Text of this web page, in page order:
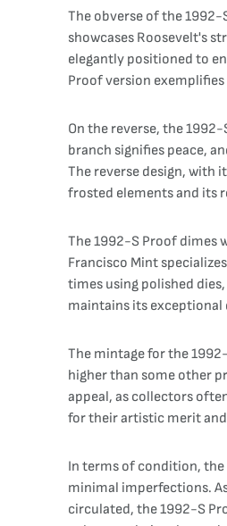
The obverse of the
showcases Roosevelt's
elegantly positioned to
Proof version
On the reverse, the
branch signifies peace,
The reverse design, with
frosted elements and its
The 1992-S Proof dimes
Francisco Mint
times using polished
maintains its
The mintage for the
higher than some other
appeal, as collectors
for their artistic merit
In terms of condition,
minimal imperfections.
circulated, the 1992-S